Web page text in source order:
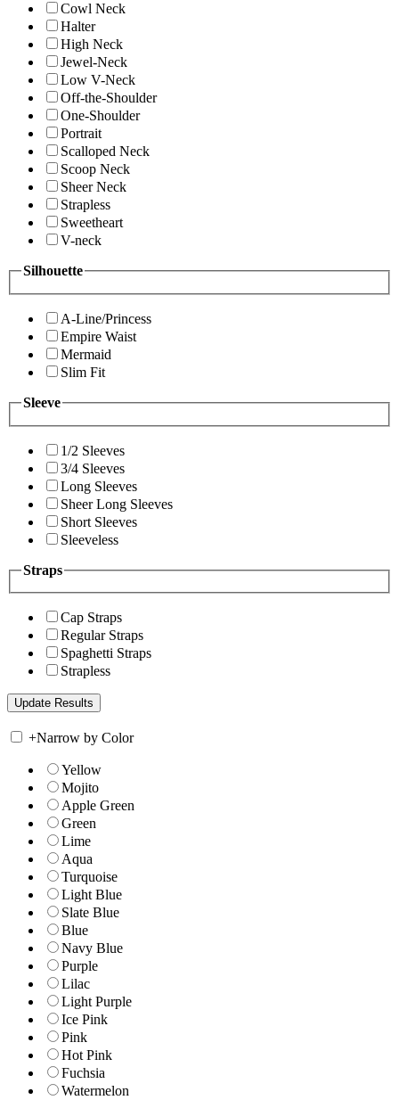
Cowl Neck
Halter
High Neck
Jewel-Neck
Low V-Neck
Off-the-Shoulder
One-Shoulder
Portrait
Scalloped Neck
Scoop Neck
Sheer Neck
Strapless
Sweetheart
V-neck
Silhouette
A-Line/Princess
Empire Waist
Mermaid
Slim Fit
Sleeve
1/2 Sleeves
3/4 Sleeves
Long Sleeves
Sheer Long Sleeves
Short Sleeves
Sleeveless
Straps
Cap Straps
Regular Straps
Spaghetti Straps
Strapless
+Narrow by Color
Yellow
Mojito
Apple Green
Green
Lime
Aqua
Turquoise
Light Blue
Slate Blue
Blue
Navy Blue
Purple
Lilac
Light Purple
Ice Pink
Pink
Hot Pink
Fuchsia
Watermelon